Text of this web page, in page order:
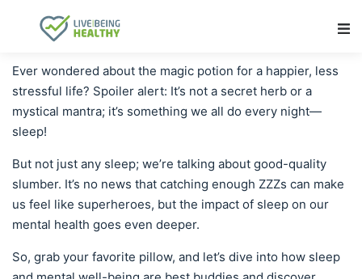
Ever wondered about the magic potion for a happier, less
stressful life? Spoiler alert: It’s not a secret herb or a
mystical mantra; it’s something we all do every night—
sleep!
But not just any sleep; we’re talking about good-quality
slumber. It’s no news that catching enough ZZZs can make
us feel like superheroes, but the impact of sleep on our
mental health goes even deeper.
So, grab your favorite pillow, and let’s dive into how sleep